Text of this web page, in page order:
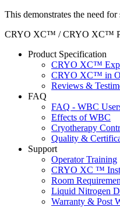
This demonstrates the need
CRYO XC™ / CRYO XC™
Product Specification
CRYO XC™
CRYO XC™ in
Reviews &
FAQ
FAQ - WBC
Effects of WBC
Cryotherapy
Quality &
Support
Operator Training
CRYO XC ™
Room
Liquid Nitrogen
Warranty & Post